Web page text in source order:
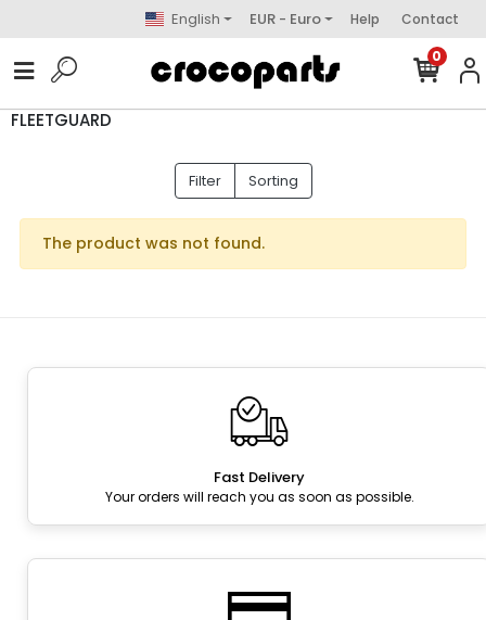
English EUR - Euro Help Contact
0
FLEETGUARD
Filter Sorting
The product was not found.
Fast Delivery
Your orders will reach you as soon as possible.